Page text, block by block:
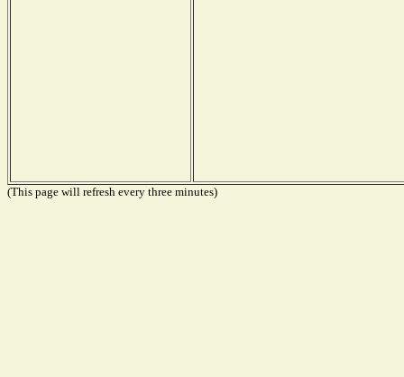
(This page will refresh every three minutes)